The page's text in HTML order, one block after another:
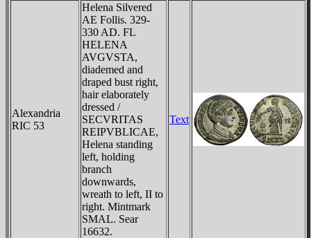
Alexandria
RIC 53
Helena Silvered
AE Follis. 329-
330 AD. FL
HELENA
AVGVSTA,
diademed and
draped bust right,
hair elaborately
dressed /
SECVRITAS
REIPVBLICAE,
Helena standing
left, holding
branch
downwards,
wreath to left, II to
right. Mintmark
SMAL. Sear
16632.
Text